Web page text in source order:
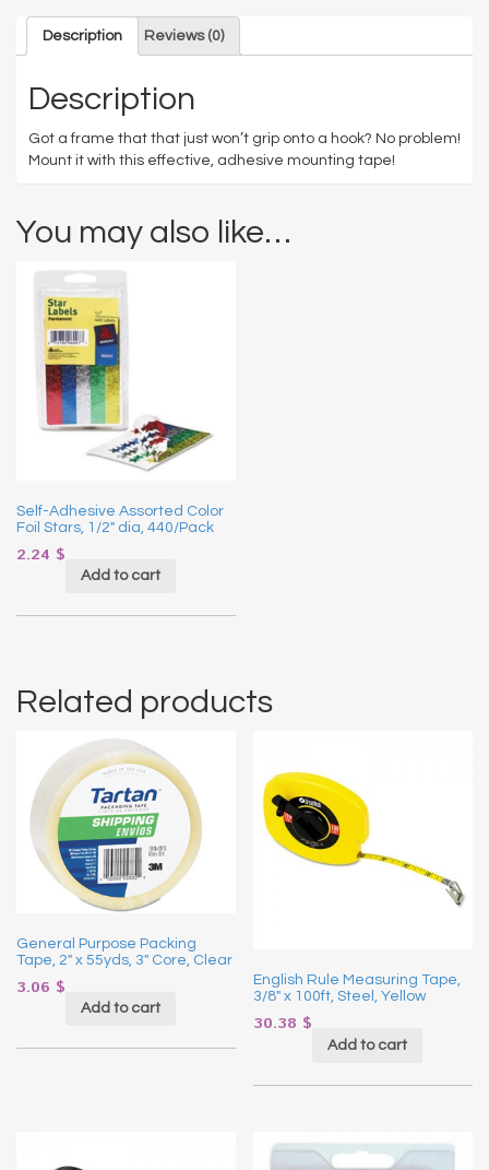
Description Reviews (0)
Description
Got a frame that that just won’t grip onto a hook? No problem!
Mount it with this effective, adhesive mounting tape!
You may also like…
Self-Adhesive Assorted Color
Foil Stars, 1/2″ dia, 440/Pack
2.24 $
Add to cart
Related products
General Purpose Packing
Tape, 2″ x 55yds, 3″ Core, Clear
3.06 $
Add to cart
English Rule Measuring Tape,
3/8″ x 100ft, Steel, Yellow
30.38 $
Add to cart